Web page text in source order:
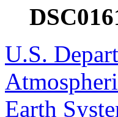
U.S.
Earth